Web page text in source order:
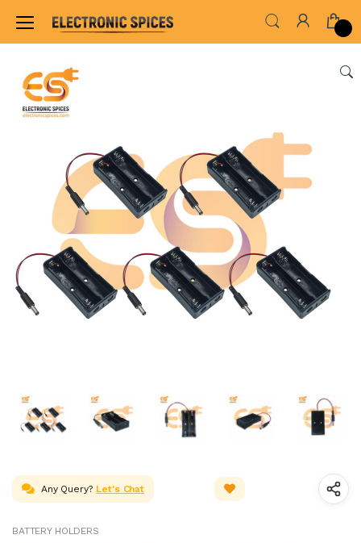
Home SWITCHES, SOCKETS & CONNECTORS
Any Query? Let's Chat
BATTERY HOLDERS